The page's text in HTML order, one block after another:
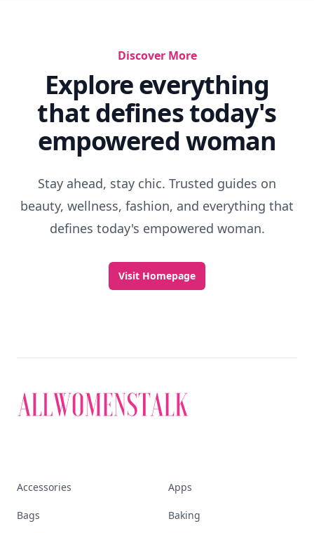
Discover More
Explore everything
that defines today's
empowered woman
Stay ahead, stay chic. Trusted guides on
beauty, wellness, fashion, and everything that
defines today's empowered woman.
Visit Homepage
Accessories Apps
Bags Baking